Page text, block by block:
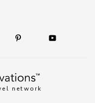
network